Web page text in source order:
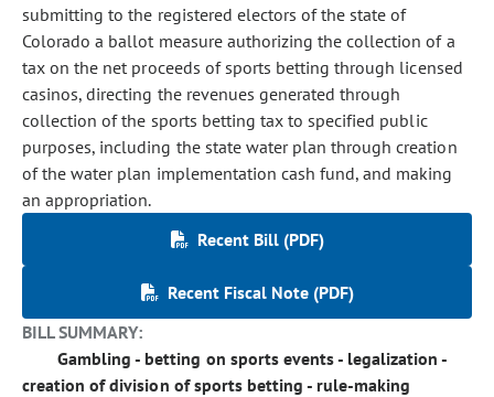
submitting to the registered electors of the state of
Colorado a ballot measure authorizing the collection of a
tax on the net proceeds of sports betting through licensed
casinos, directing the revenues generated through
collection of the sports betting tax to specified public
purposes, including the state water plan through creation
of the water plan implementation cash fund, and making
an appropriation.
Recent Bill (PDF)
Recent Fiscal Note (PDF)
BILL SUMMARY:
Gambling - betting on sports events - legalization -
creation of division of sports betting - rule-making